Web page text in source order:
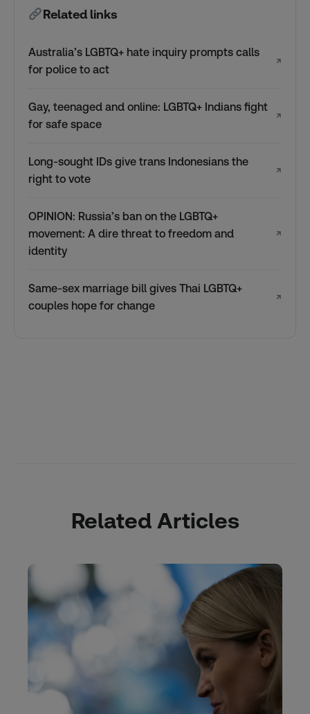
Related links
Australia’s LGBTQ+ hate inquiry prompts calls
for police to act
↗
Gay, teenaged and online: LGBTQ+ Indians fight
for safe space
↗
Long-sought IDs give trans Indonesians the
right to vote
↗
OPINION: Russia’s ban on the LGBTQ+
movement: A dire threat to freedom and
identity
↗
Same-sex marriage bill gives Thai LGBTQ+
couples hope for change
↗
Related Articles